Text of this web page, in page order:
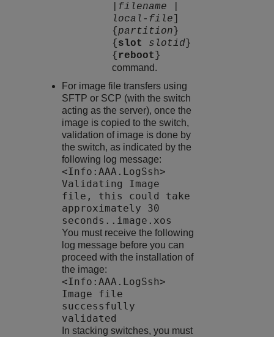
filename
local-file
{ partition }
{ slot slotid }
{ reboot }
command.
For image file transfers using
SFTP or SCP (with the switch
acting as the server), once the
image is copied to the switch,
validation of image is done by
the switch, as indicated by the
following log message:
<Info:AAA.LogSsh>
Validating Image
file, this could take
approximately 30
seconds..image.xos
You must receive the following
log message before you can
proceed with the installation of
the image:
<Info:AAA.LogSsh>
Image file
successfully
validated
In stacking switches, you must